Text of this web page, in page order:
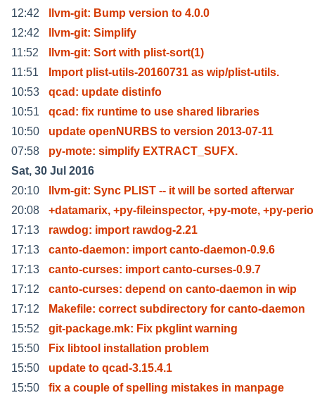
12:42
llvm-git: Bump version to 4.0.0
12:42
llvm-git: Simplify
11:52
llvm-git: Sort with plist-sort(1)
11:51
Import plist-utils-20160731 as wip/plist-utils.
10:53
qcad: update distinfo
10:51
qcad: fix runtime to use shared libraries
10:50
update openNURBS to version 2013-07-11
07:58
py-mote: simplify EXTRACT_SUFX.
Sat, 30 Jul 2016
20:10
llvm-git: Sync PLIST -- it will be sorted afterwar
20:08
+datamarix, +py-fileinspector, +py-mote, +py-perio
17:13
rawdog: import rawdog-2.21
17:13
canto-daemon: import canto-daemon-0.9.6
17:13
canto-curses: import canto-curses-0.9.7
17:12
canto-curses: depend on canto-daemon in wip
17:12
Makefile: correct subdirectory for canto-daemon
15:52
git-package.mk: Fix pkglint warning
15:50
Fix libtool installation problem
15:50
update to qcad-3.15.4.1
15:50
fix a couple of spelling mistakes in manpage